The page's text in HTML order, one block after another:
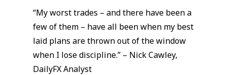
“My worst trades – and there have been a
few of them – have all been when my best
laid plans are thrown out of the window
when I lose discipline.” – Nick Cawley,
DailyFX Analyst